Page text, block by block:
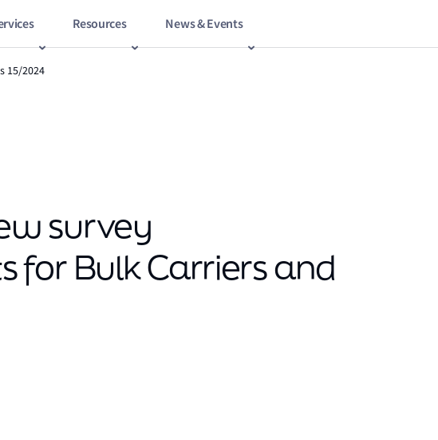
Resources News & Events
15/2024
survey
for Bulk Carriers and